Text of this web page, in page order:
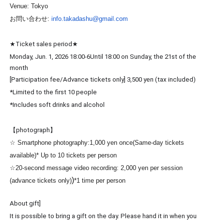
Venue: Tokyo
お問い合わせ: info.takadashu@gmail.com
★Ticket sales period★
Monday, Jun. 1, 2026 18:00-6Until 18:00 on Sunday, the 21st of the
month
[Participation fee/Advance tickets only] 3 ,500 yen (tax included)
*Limited to the first 10 people
*Includes soft drinks and alcohol
【photograph】
☆ Smartphone photography:1,000 yen once(Same-day tickets
available)* Up to 10 tickets per person
☆20-second message video recording: 2,000 yen per session
(advance tickets only))*1 time per person
About gift]
It is possible to bring a gift on the day. Please hand it in when you